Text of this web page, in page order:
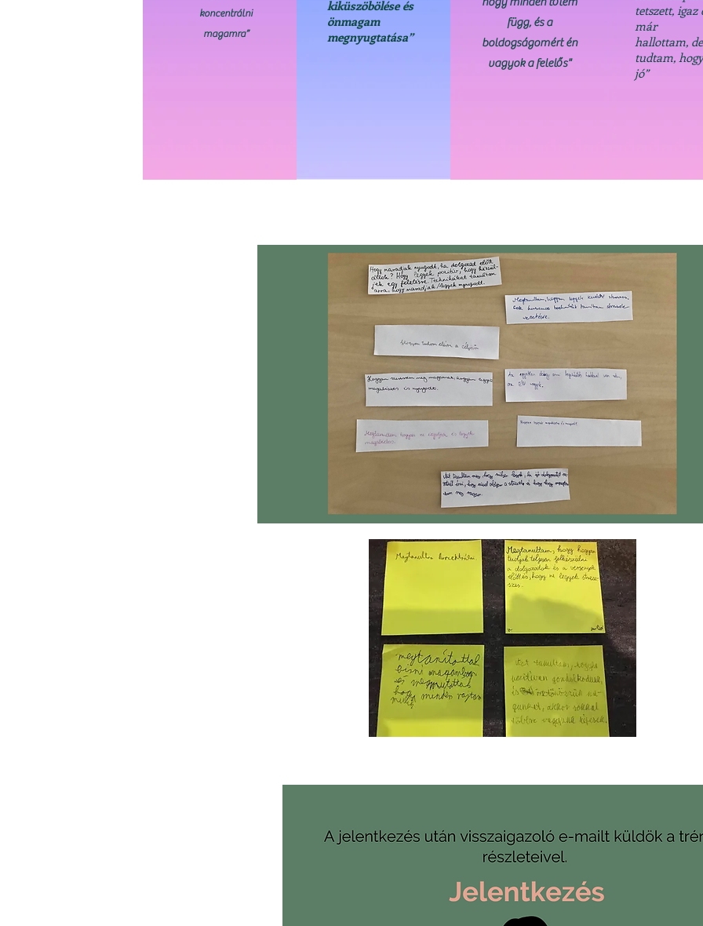
koncentrálni
magamra”
kiküszöbölése és
önmagam
megnyugtatása”
függ, és a
boldogságomért én
vagyok a felelős"
tetszett, igaz
már
hallottam,
tudtam,
jó”